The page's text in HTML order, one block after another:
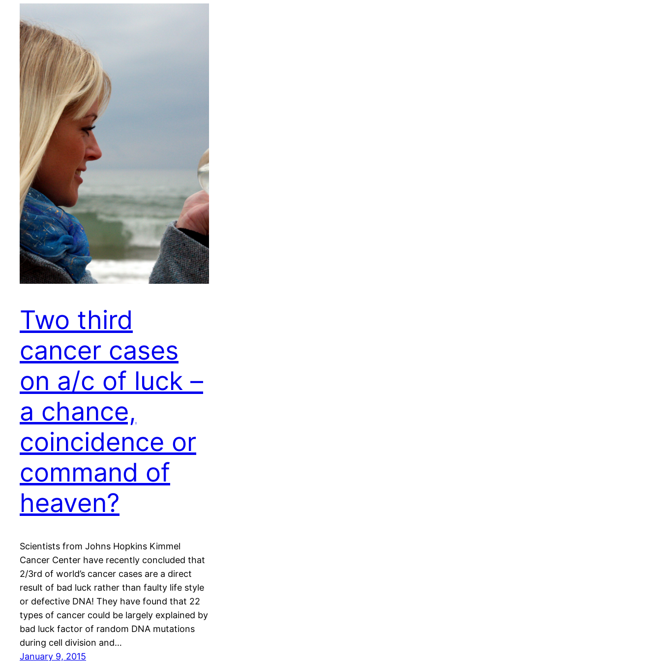
Two third
cancer cases
on a/c of luck –
a chance,
coincidence or
command of
heaven?
Scientists from Johns Hopkins Kimmel
Cancer Center have recently concluded that
2/3rd of world’s cancer cases are a direct
result of bad luck rather than faulty life style
or defective DNA! They have found that 22
types of cancer could be largely explained by
bad luck factor of random DNA mutations
during cell division and…
January 9, 2015